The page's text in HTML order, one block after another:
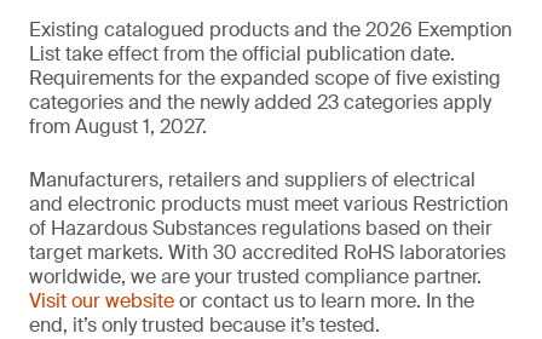
Existing catalogued products and the 2026 Exemption
List take effect from the official publication date.
Requirements for the expanded scope of five existing
categories and the newly added 23 categories apply
from August 1, 2027.
Manufacturers, retailers and suppliers of electrical
and electronic products must meet various Restriction
of Hazardous Substances regulations based on their
target markets. With 30 accredited RoHS laboratories
worldwide, we are your trusted compliance partner.
Visit our websiteor contact us to learn more. In the
end, it’s only trusted because it’s tested.